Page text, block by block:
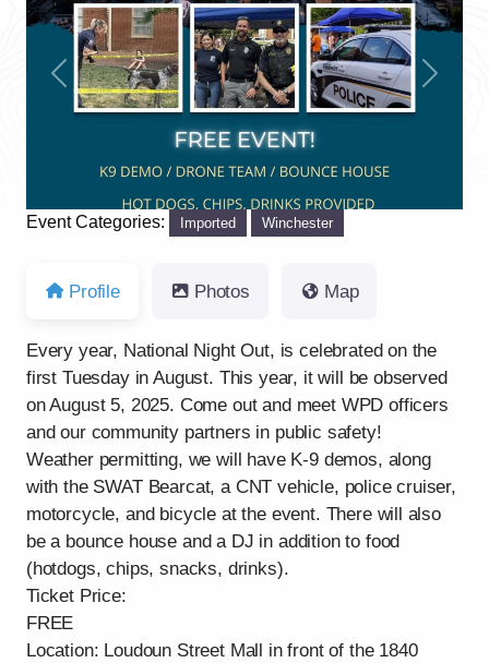
Previous Next
Event Categories: Imported Winchester
Profile Photos Map
Every year, National Night Out, is celebrated on the
first Tuesday in August. This year, it will be observed
on August 5, 2025. Come out and meet WPD officers
and our community partners in public safety!
Weather permitting, we will have K-9 demos, along
with the SWAT Bearcat, a CNT vehicle, police cruiser,
motorcycle, and bicycle at the event. There will also
be a bounce house and a DJ in addition to food
(hotdogs, chips, snacks, drinks).
Ticket Price:
FREE
Location: Loudoun Street Mall in front of the 1840